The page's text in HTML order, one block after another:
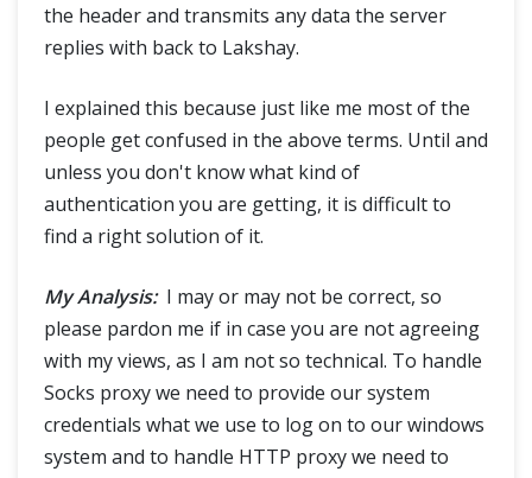
the header and transmits any data the server
replies with back to Lakshay.
I explained this because just like me most of the
people get confused in the above terms. Until and
unless you don't know what kind of
authentication you are getting, it is difficult to
find a right solution of it.
My Analysis:I may or may not be correct, so
please pardon me if in case you are not agreeing
with my views, as I am not so technical. To handle
Socks proxy we need to provide our system
credentials what we use to log on to our windows
system and to handle HTTP proxy we need to